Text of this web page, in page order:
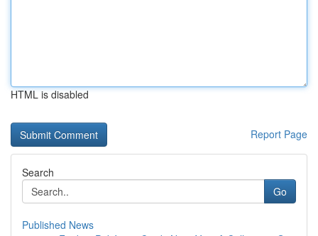
HTML is disabled
Report Page
Search
Go
Published News